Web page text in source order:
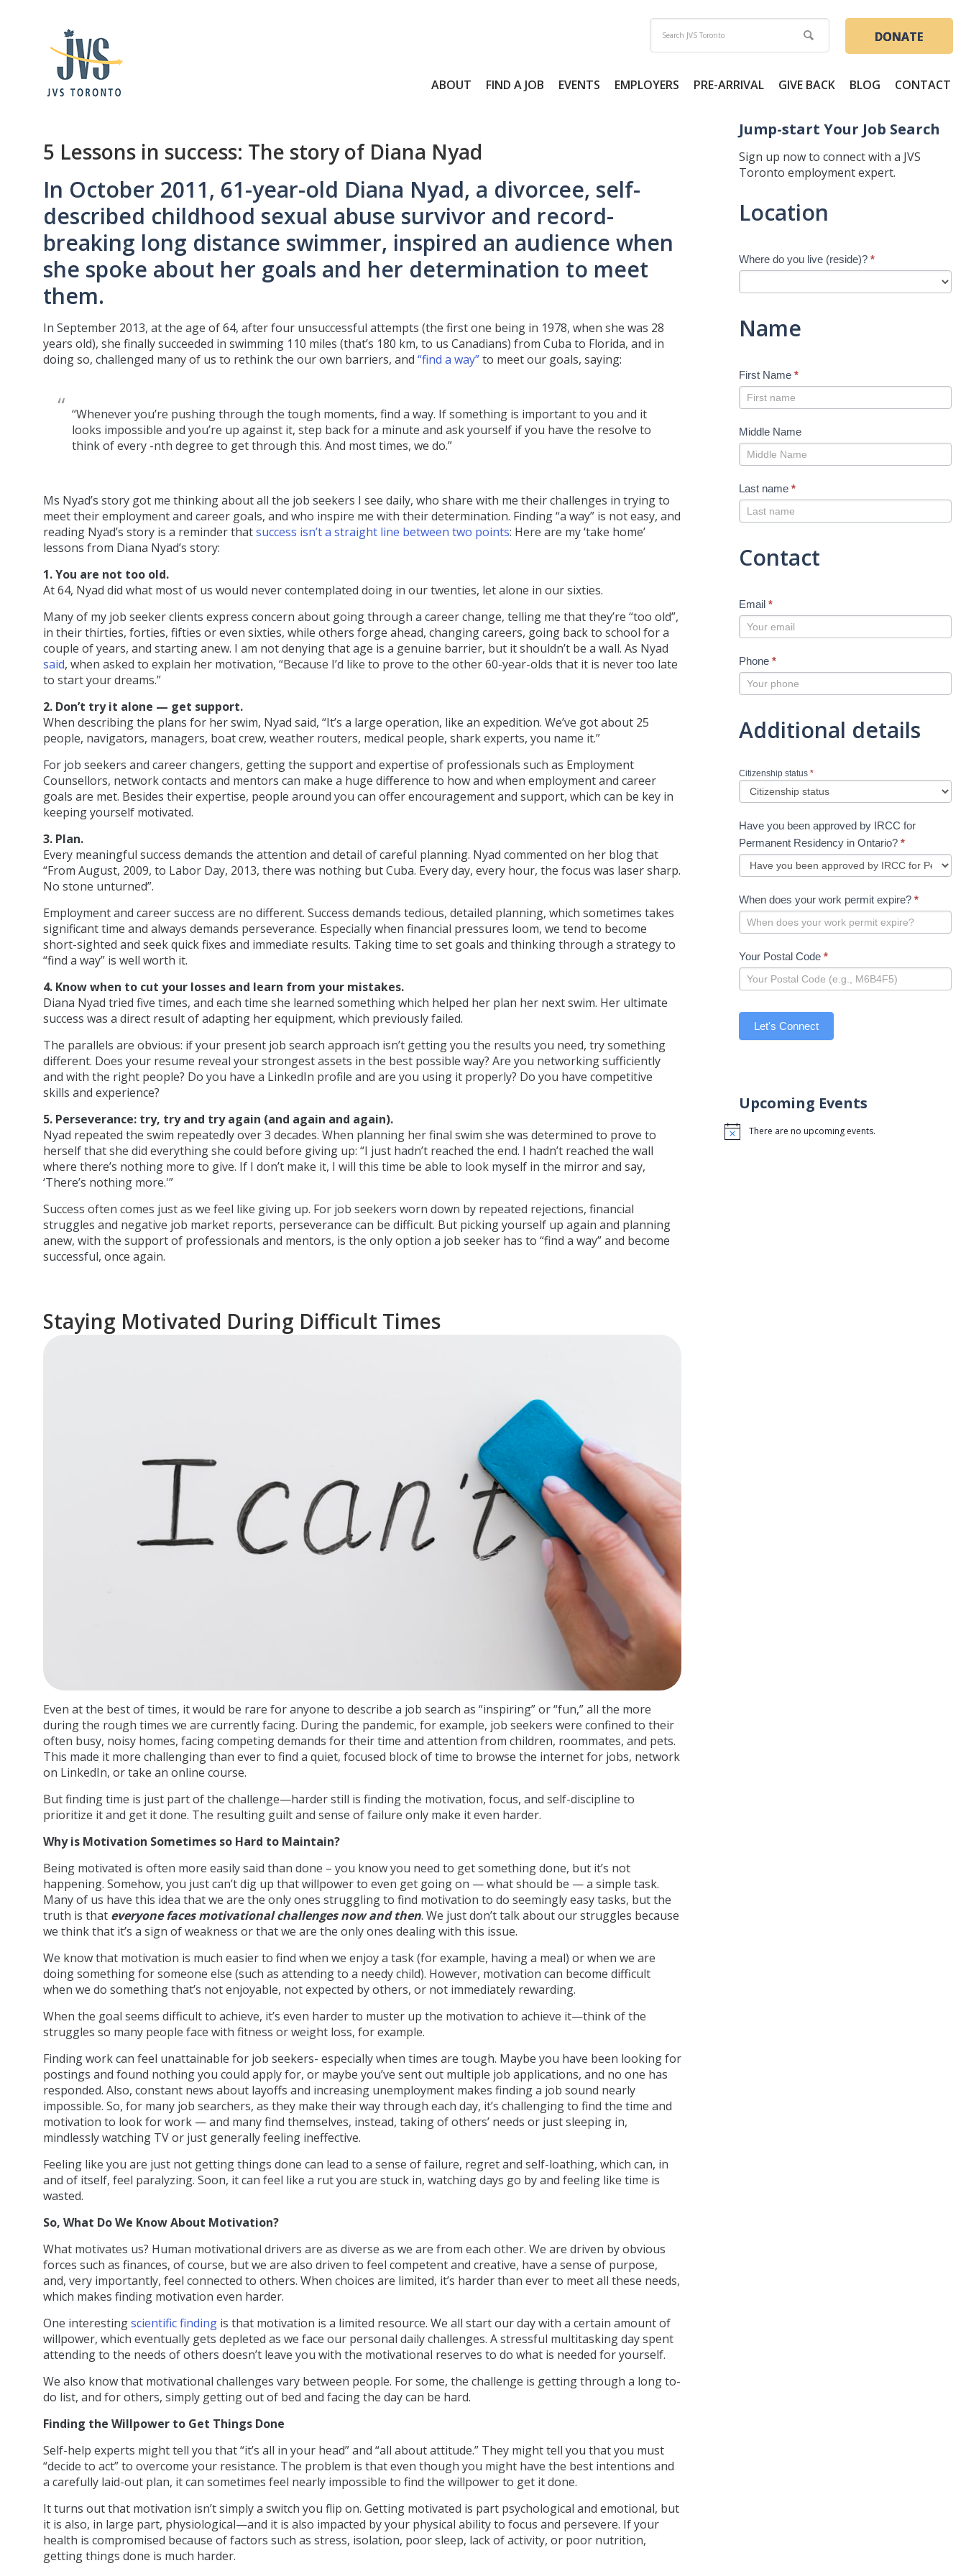
DONATE
ABOUT FIND A JOB EVENTS EMPLOYERS PRE-ARRIVAL GIVE BACK BLOG CONTACT
5 Lessons in success: The story of Diana Nyad
In October 2011, 61-year-old Diana Nyad, a divorcee, self-
described childhood sexual abuse survivor and record-
breaking long distance swimmer, inspired an audience when
she spoke about her goals and her determination to meet
them.
In September 2013, at the age of 64, after four unsuccessful attempts (the first one being in 1978, when she was 28
years old), she finally succeeded in swimming 110 miles (that’s 180 km, to us Canadians) from Cuba to Florida, and in
doing so, challenged many of us to rethink the our own barriers, and “find a way”to meet our goals, saying:
“Whenever you’re pushing through the tough moments, find a way. If something is important to you and it
looks impossible and you’re up against it, step back for a minute and ask yourself if you have the resolve to
think of every -nth degree to get through this. And most times, we do.”
Ms Nyad’s story got me thinking about all the job seekers I see daily, who share with me their challenges in trying to
meet their employment and career goals, and who inspire me with their determination. Finding “a way” is not easy, and
reading Nyad’s story is a reminder thatsuccess isn’t a straight line between two points: Here are my ‘take home’
lessons from Diana Nyad’s story:
1. You are not too old.
At 64, Nyad did what most of us would never contemplated doing in our twenties, let alone in our sixties.
Many of my job seeker clients express concern about going through a career change, telling me that they’re “too old”,
in their thirties, forties, fifties or even sixties, while others forge ahead, changing careers, going back to school for a
couple of years, and starting anew. I am not denying that age is a genuine barrier, but it shouldn’t be a wall. As Nyad
said, when asked to explain her motivation, “Because I’d like to prove to the other 60-year-olds that it is never too late
to start your dreams.”
2. Don’t try it alone — get support.
When describing the plans for her swim, Nyad said, “It’s a large operation, like an expedition. We’ve got about 25
people, navigators, managers, boat crew, weather routers, medical people, shark experts, you name it.”
For job seekers and career changers, getting the support and expertise of professionals such as Employment
Counsellors, network contacts and mentors can make a huge difference to how and when employment and career
goals are met. Besides their expertise, people around you can offer encouragement and support, which can be key in
keeping yourself motivated.
3. Plan.
Every meaningful success demands the attention and detail of careful planning. Nyad commented on her blog that
“From August, 2009, to Labor Day, 2013, there was nothing but Cuba. Every day, every hour, the focus was laser sharp.
No stone unturned”.
Employment and career success are no different. Success demands tedious, detailed planning, which sometimes takes
significant time and always demands perseverance. Especially when financial pressures loom, we tend to become
short-sighted and seek quick fixes and immediate results. Taking time to set goals and thinking through a strategy to
“find a way” is well worth it.
4. Know when to cut your losses and learn from your mistakes.
Diana Nyad tried five times, and each time she learned something which helped her plan her next swim. Her ultimate
success was a direct result of adapting her equipment, which previously failed.
The parallels are obvious: if your present job search approach isn’t getting you the results you need, try something
different. Does your resume reveal your strongest assets in the best possible way? Are you networking sufficiently
and with the right people? Do you have a LinkedIn profile and are you using it properly? Do you have competitive
skills and experience?
5. Perseverance: try, try and try again (and again and again).
Nyad repeated the swim repeatedly over 3 decades. When planning her final swim she was determined to prove to
herself that she did everything she could before giving up: “I just hadn’t reached the end. I hadn’t reached the wall
where there’s nothing more to give. If I don’t make it, I will this time be able to look myself in the mirror and say,
‘There’s nothing more.'”
Success often comes just as we feel like giving up. For job seekers worn down by repeated rejections, financial
struggles and negative job market reports, perseverance can be difficult. But picking yourself up again and planning
anew, with the support of professionals and mentors, is the only option a job seeker has to “find a way” and become
successful, once again.
Staying Motivated During Difficult Times
Even at the best of times, it would be rare for anyone to describe a job search as “inspiring” or “fun,” all the more
during the rough times we are currently facing. During the pandemic, for example, job seekers were confined to their
often busy, noisy homes, facing competing demands for their time and attention from children, roommates, and pets.
This made it more challenging than ever to find a quiet, focused block of time to browse the internet for jobs, network
on LinkedIn, or take an online course.
But finding time is just part of the challenge—harder still is finding the motivation, focus, and self-discipline to
prioritize it and get it done. The resulting guilt and sense of failure only make it even harder.
Why is Motivation Sometimes so Hard to Maintain?
Being motivated is often more easily said than done – you know you need to get something done, but it’s not
happening. Somehow, you just can’t dig up that willpower to even get going on — what should be — a simple task.
Many of us have this idea that we are the only ones struggling to find motivation to do seemingly easy tasks, but the
truth is that everyone faces motivational challenges now and then. We just don’t talk about our struggles because
we think that it’s a sign of weakness or that we are the only ones dealing with this issue.
We know that motivation is much easier to find when we enjoy a task (for example, having a meal) or when we are
doing something for someone else (such as attending to a needy child). However, motivation can become difficult
when we do something that’s not enjoyable, not expected by others, or not immediately rewarding.
When the goal seems difficult to achieve, it’s even harder to muster up the motivation to achieve it—think of the
struggles so many people face with fitness or weight loss, for example.
Finding work can feel unattainable for job seekers- especially when times are tough. Maybe you have been looking for
postings and found nothing you could apply for, or maybe you’ve sent out multiple job applications, and no one has
responded. Also, constant news about layoffs and increasing unemployment makes finding a job sound nearly
impossible. So, for many job searchers, as they make their way through each day, it’s challenging to find the time and
motivation to look for work — and many find themselves, instead, taking of others’ needs or just sleeping in,
mindlessly watching TV or just generally feeling ineffective.
Feeling like you are just not getting things done can lead to a sense of failure, regret and self-loathing, which can, in
and of itself, feel paralyzing. Soon, it can feel like a rut you are stuck in, watching days go by and feeling like time is
wasted.
So, What Do We Know About Motivation?
What motivates us? Human motivational drivers are as diverse as we are from each other. We are driven by obvious
forces such as finances, of course, but we are also driven to feel competent and creative, have a sense of purpose,
and, very importantly, feel connected to others. When choices are limited, it’s harder than ever to meet all these needs,
which makes finding motivation even harder.
One interestingscientific finding is that motivation is a limited resource. We all start our day with a certain amount of
willpower, which eventually gets depleted as we face our personal daily challenges. A stressful multitasking day spent
attending to the needs of others doesn’t leave you with the motivational reserves to do what is needed for yourself.
We also know that motivational challenges vary between people. For some, the challenge is getting through a long to-
do list, and for others, simply getting out of bed and facing the day can be hard.
Finding the Willpower to Get Things Done
Self-help experts might tell you that “it’s all in your head” and “all about attitude.” They might tell you that you must
“decide to act” to overcome your resistance. The problem is that even though you might have the best intentions and
a carefully laid-out plan, it can sometimes feel nearly impossible to find the willpower to get it done.
It turns out that motivation isn’t simply a switch you flip on. Getting motivated is part psychological and emotional, but
it is also, in large part, physiological—and it is also impacted by your physical ability to focus and persevere. If your
health is compromised because of factors such as stress, isolation, poor sleep, lack of activity, or poor nutrition,
getting things done is much harder.
Jump-start Your Job Search
Sign up now to connect with a JVS
Toronto employment expert.
start
Search
New
Location
Where do you live (reside)? *
Name
First Name *
Middle Name
Last name *
Contact
Email *
Phone *
Additional details
Citizenship status *
Have you been approved by IRCC for
Permanent Residency in Ontario? *
When does your work permit expire? *
Your Postal Code *
Let's Connect
Upcoming Events
Notice There are no upcoming events.